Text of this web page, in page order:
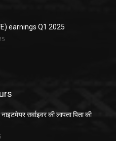
earnings Q1 2025
सर्वाइवर की लापता पिता की